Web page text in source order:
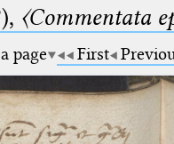
〈Commentata
page First